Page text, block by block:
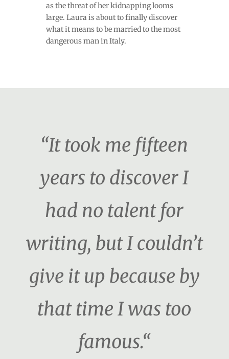
as the threat of her kidnapping looms
large. Laura is about to finally discover
what it means to be married to the most
dangerous man in Italy.
“It took me fifteen
years to discover I
had no talent for
writing, but I couldn’t
give it up because by
that time I was too
famous.“